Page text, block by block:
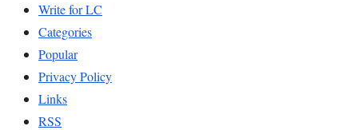
Write for LC
Categories
Popular
Privacy Policy
Links
RSS